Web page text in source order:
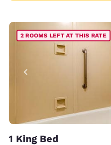
2 ROOMS LEFT AT THIS RATE
1 King Bed